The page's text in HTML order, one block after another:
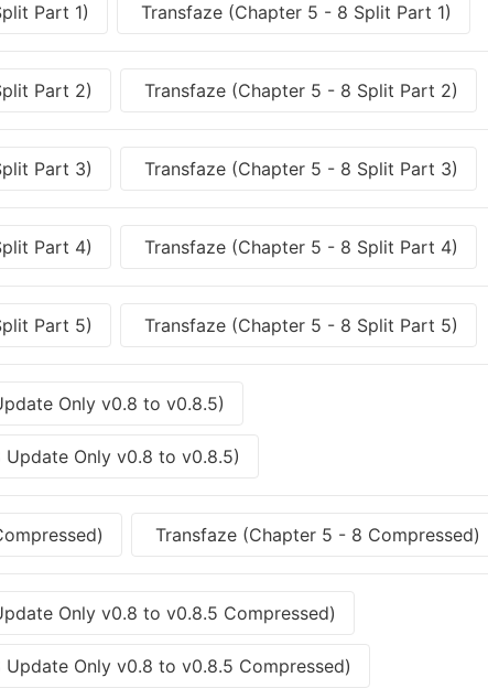
Part 1) Transfaze (Chapter 5 - 8 Split Part 1)
Part 2) Transfaze (Chapter 5 - 8 Split Part 2)
Part 3) Transfaze (Chapter 5 - 8 Split Part 3)
Part 4) Transfaze (Chapter 5 - 8 Split Part 4)
Part 5) Transfaze (Chapter 5 - 8 Split Part 5)
Only v0.8 to v0.8.5)
Only v0.8 to v0.8.5)
Transfaze (Chapter 5 - 8 Compressed)
Only v0.8 to v0.8.5 Compressed)
Only v0.8 to v0.8.5 Compressed)